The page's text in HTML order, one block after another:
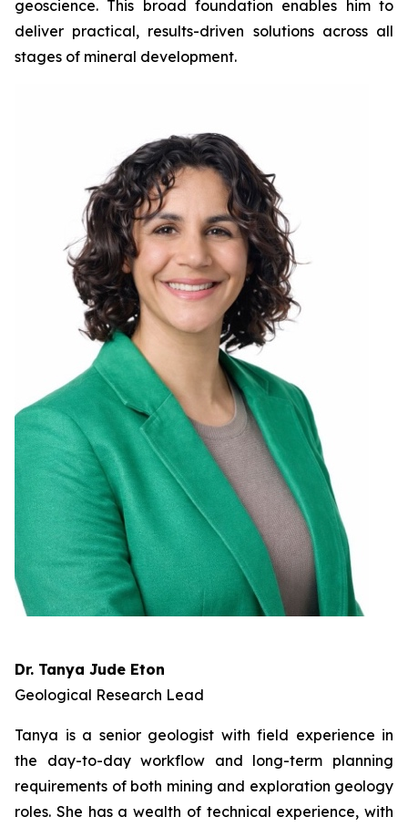
geoscience. This broad foundation enables him to
deliver practical, results-driven solutions across all
stages of mineral development.
Dr. Tanya Jude Eton
Geological Research Lead
Tanya is a senior geologist with field experience in
the day-to-day workflow and long-term planning
requirements of both mining and exploration geology
roles. She has a wealth of technical experience, with